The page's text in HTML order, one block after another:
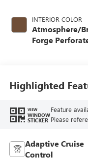
INTERIOR COLOR
Atmosphere/
Forge
Highlighted
VIEW
WINDOW
STICKER
Feature
Please
Adaptive Cruise
Control